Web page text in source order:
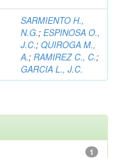
SARMIENTO H.,
N.G.; ESPINOSA O.,
J.C.; QUIROGA M.,
A.; RAMIREZ C., C.;
GARCIA L., J.C.
1